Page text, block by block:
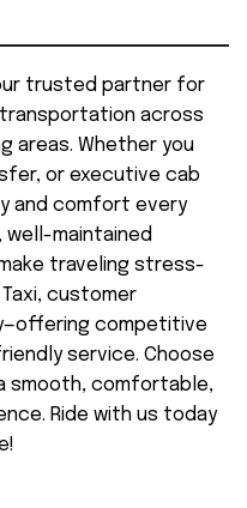
trusted partner for
across
areas. Whether you
or executive cab
and comfort every
well-maintained
traveling stress-
customer
competitive
service. Choose
smooth, comfortable,
Ride with us today